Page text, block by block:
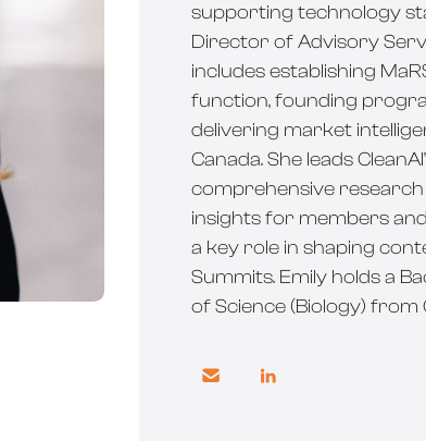
supporting technology
Director of Advisory
includes establishing
function, founding
delivering market
Canada. She leads
comprehensive
insights for members
a key role in shaping
Summits. Emily holds a
of Science (Biology) from
 